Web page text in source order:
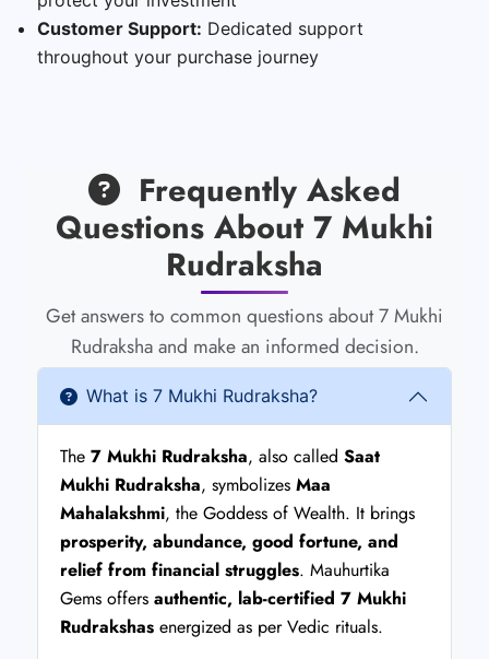
Customer Support: Dedicated support
throughout your purchase journey
Frequently Asked
Questions About 7 Mukhi
Rudraksha
Get answers to common questions about 7 Mukhi
Rudraksha and make an informed decision.
What is 7 Mukhi Rudraksha?
The7 Mukhi Rudraksha, also calledSaat
Mukhi Rudraksha, symbolizesMaa
Mahalakshmi, the Goddess of Wealth. It brings
prosperity, abundance, good fortune, and
relief from financial struggles. Mauhurtika
Gems offersauthentic, lab-certified 7 Mukhi
Rudrakshas energized as per Vedic rituals.